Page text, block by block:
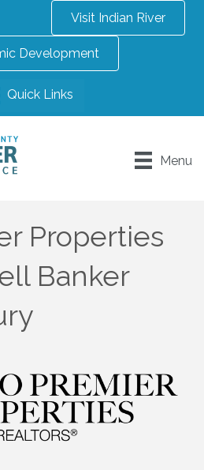
Visit Indian River
Development
Menu
Properties
Banker